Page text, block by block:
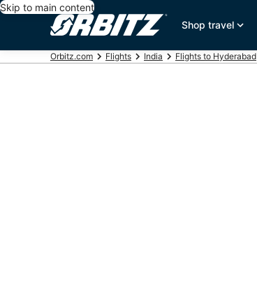
Skip to main content
Shop travel
Orbitz.com Flights India Flights to Hyderabad